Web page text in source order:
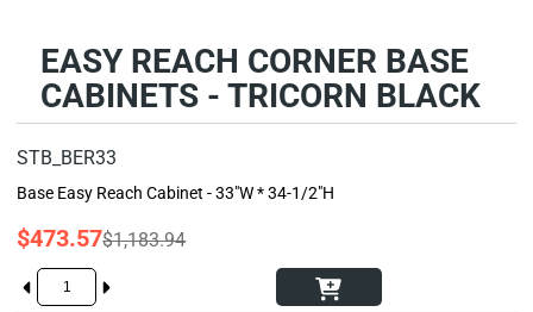
EASY REACH CORNER BASE
CABINETS - TRICORN BLACK
STB_BER33
Base Easy Reach Cabinet - 33"W * 34-1/2"H
$473.57$1,183.94